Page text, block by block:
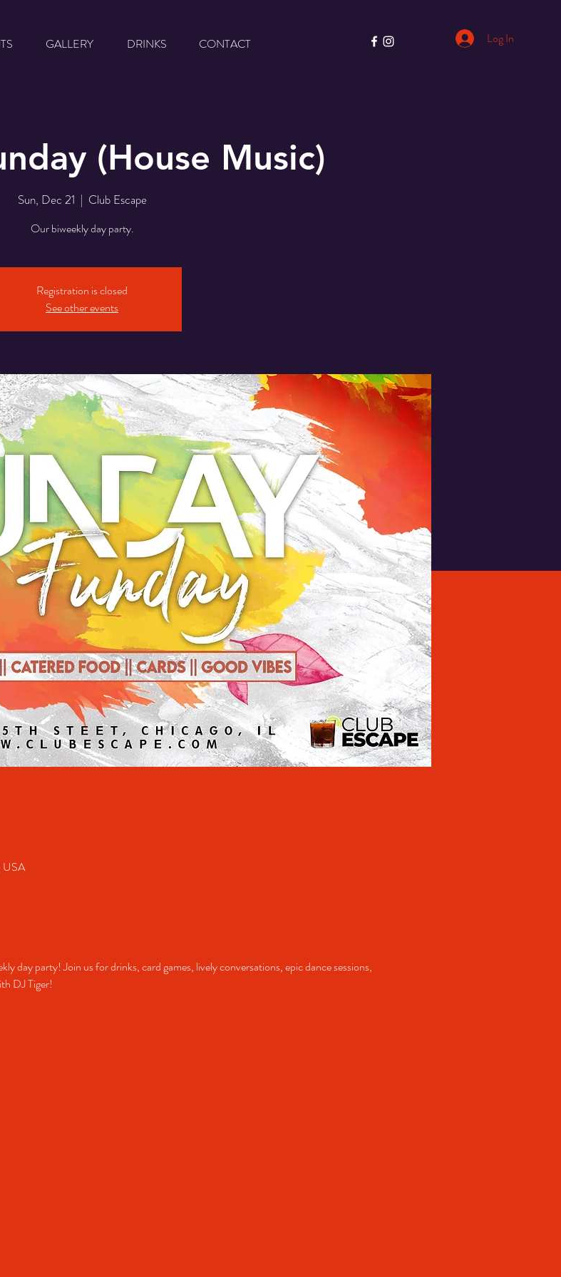
GALLERY DRINKS CONTACT Log In
(House Music)
Sun, Dec 21
  |
Club Escape
Our biweekly day party.
Registration is closed
See other events
USA
day party! Join us for drinks, card games, lively conversations, epic dance sessions,
DJ Tiger!